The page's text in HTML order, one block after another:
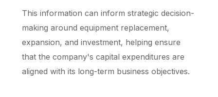
This information can inform strategic decision-
making around equipment replacement,
expansion, and investment, helping ensure
that the company's capital expenditures are
aligned with its long-term business objectives.